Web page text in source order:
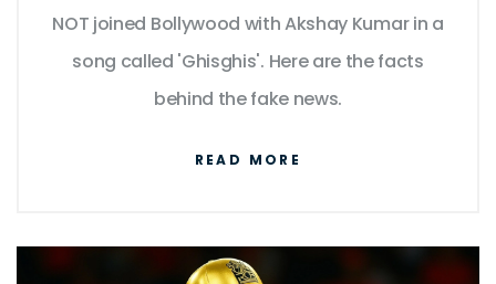
NOT joined Bollywood with Akshay Kumar in a
song called 'Ghisghis'. Here are the facts
behind the fake news.
READ MORE